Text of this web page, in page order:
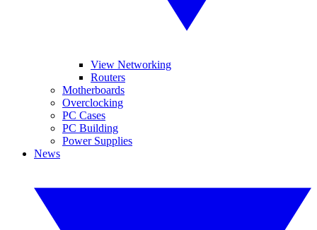
View Networking
Routers
Motherboards
Overclocking
PC Cases
PC Building
Power Supplies
News